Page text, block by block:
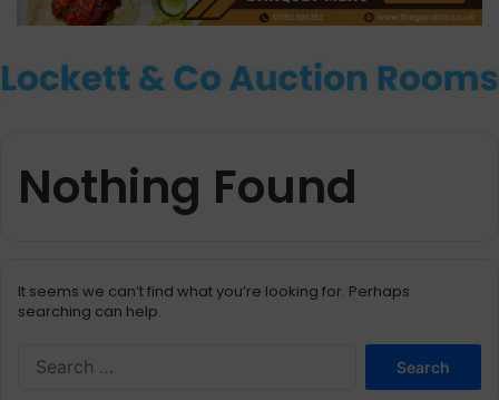
Nothing Found
It seems we can’t find what you’re looking for. Perhaps
searching can help.